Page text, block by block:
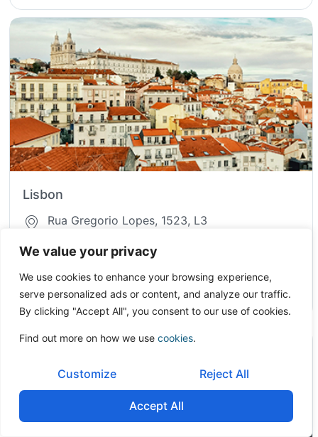
We value your privacy
We use cookies to enhance your browsing experience,
serve personalized ads or content, and analyze our traffic.
By clicking "Accept All", you consent to our use of cookies.
Find out more on how we use cookies.
Customize Reject All
Accept All
Lisbon
Rua Gregorio Lopes, 1523, L3
Portugal
info.pt@onetoonecf.com